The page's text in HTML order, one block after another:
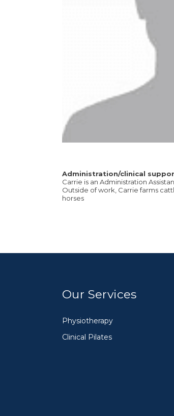
Administration/clinical
Carrie is an Administration
Outside of work, Carrie farms
horses
Our Services
Physiotherapy
Clinical Pilates